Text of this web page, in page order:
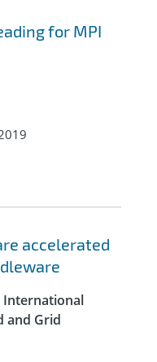
for MPI
accelerated
International
and Grid